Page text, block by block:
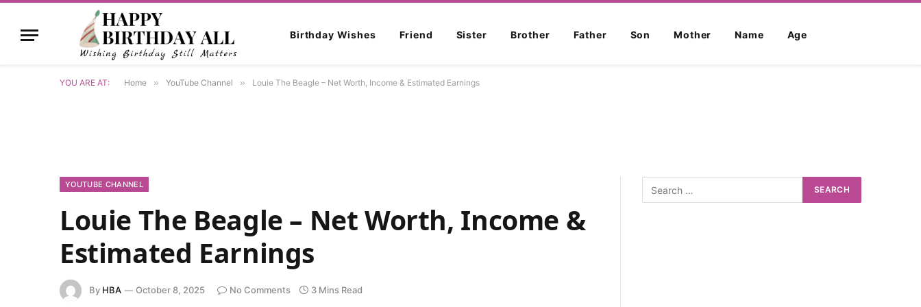
Birthday Wishes Friend Sister Brother Father Son Mother Name Age
YOU ARE AT: Home » YouTube Channel » Louie The Beagle – Net Worth, Income & Estimated Earnings
YOUTUBE CHANNEL
Louie The Beagle – Net Worth, Income &
Estimated Earnings
By HBA October 8, 2025 No Comments 3 Mins Read